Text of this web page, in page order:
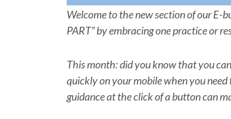
Welcome to the new section of our E-
PART” by embracing one practice or
This month: did you know that you can
quickly on your mobile when you
guidance at the click of a button can